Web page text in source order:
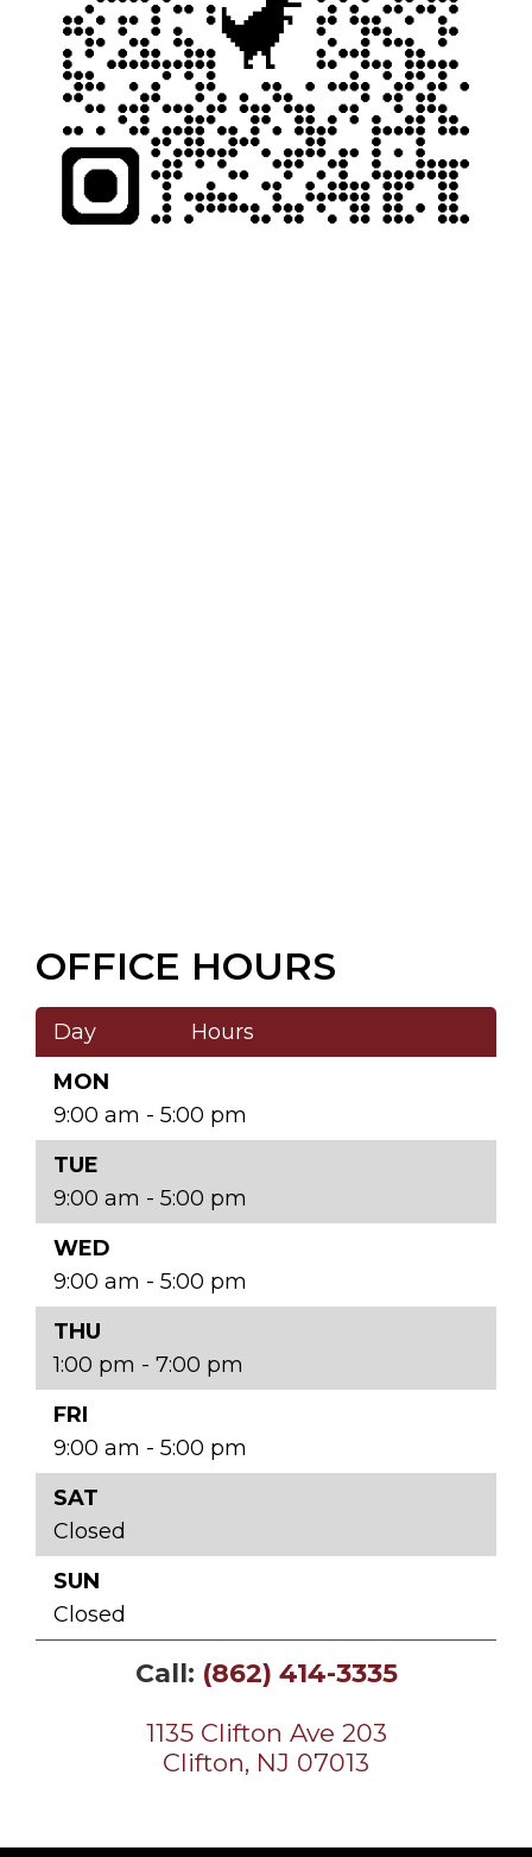
OFFICE HOURS
Day
Hours
MON
9:00 am - 5:00 pm
TUE
9:00 am - 5:00 pm
WED
9:00 am - 5:00 pm
THU
1:00 pm - 7:00 pm
FRI
9:00 am - 5:00 pm
SAT
Closed
SUN
Closed
Call: (862) 414-3335
1135 Clifton Ave 203
Clifton, NJ 07013